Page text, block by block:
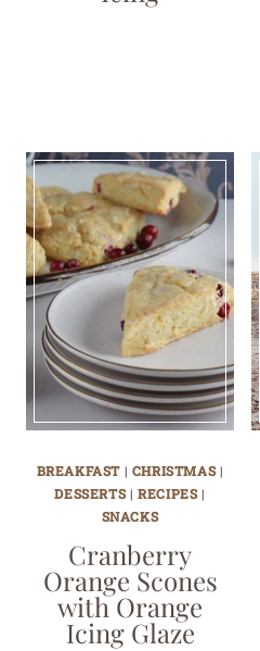
BREAKFAST| CHRISTMAS|
DESSERTS|RECIPES|
SNACKS
Cranberry
Orange Scones
with Orange
Icing Glaze